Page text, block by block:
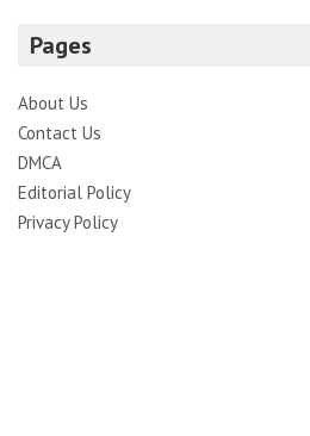
Pages
About Us
Contact Us
DMCA
Editorial Policy
Privacy Policy